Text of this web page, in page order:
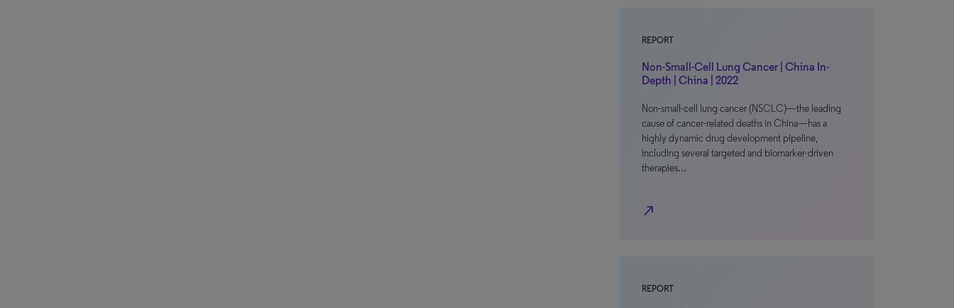
REPORT
Non-Small-Cell Lung Cancer | China In-
Depth | China | 2022
Non-small-cell lung cancer (NSCLC)—the leading
cause of cancer-related deaths in China—has a
highly dynamic drug development pipeline,
including several targeted and biomarker-driven
therapies…
north_east
REPORT